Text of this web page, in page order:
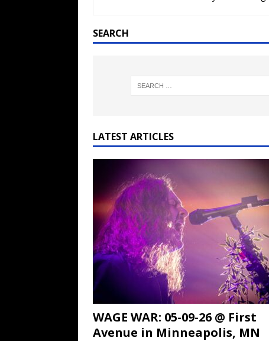
REVIEWS
[ June 15, 2024 ] No
SEARCH
LATEST ARTICLES
WAGE WAR: 05-09-26 @ First
Avenue in Minneapolis, MN